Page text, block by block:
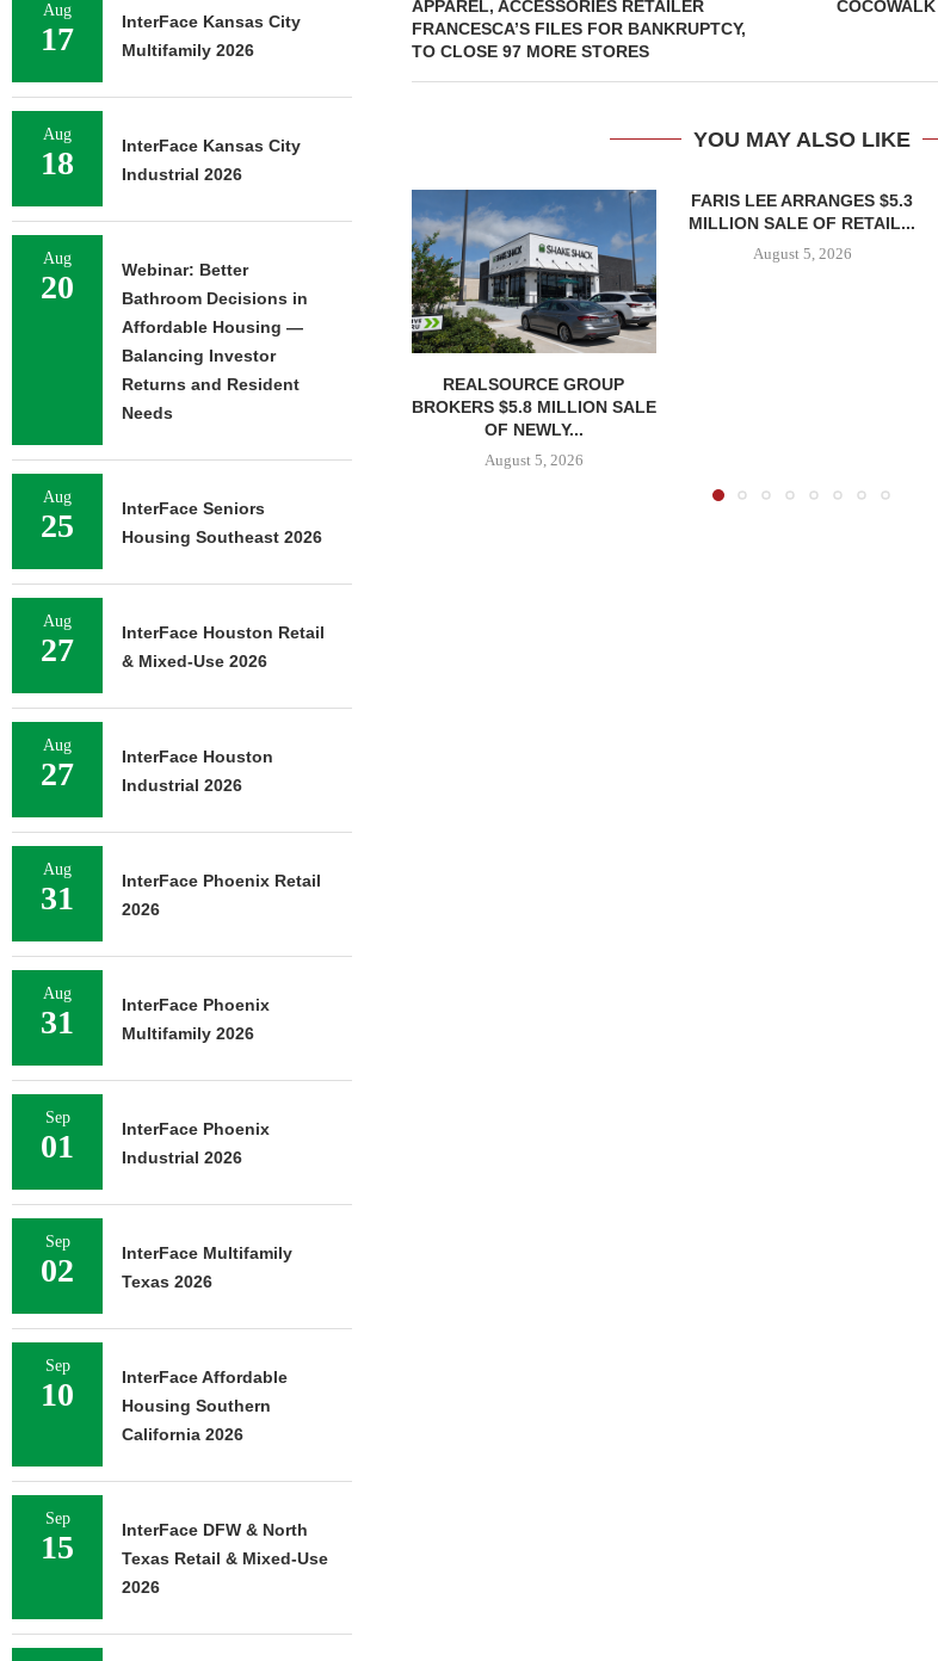
APPAREL, ACCESSORIES RETAILER
FRANCESCA’S FILES FOR BANKRUPTCY,
TO CLOSE 97 MORE STORES
YOU MAY ALSO LIKE
REALSOURCE GROUP
BROKERS $5.8 MILLION SALE
OF NEWLY...
August 5, 2026
FARIS LEE ARRANGES $5.3
MILLION SALE OF RETAIL...
August 5, 2026
Aug
17
InterFace Kansas City
Multifamily 2026
Aug
18
InterFace Kansas City
Industrial 2026
Aug
20
Webinar: Better
Bathroom Decisions in
Affordable Housing —
Balancing Investor
Returns and Resident
Needs
Aug
25
InterFace Seniors
Housing Southeast 2026
Aug
27
InterFace Houston Retail
& Mixed-Use 2026
Aug
27
InterFace Houston
Industrial 2026
Aug
31
InterFace Phoenix Retail
2026
Aug
31
InterFace Phoenix
Multifamily 2026
Sep
01
InterFace Phoenix
Industrial 2026
Sep
02
InterFace Multifamily
Texas 2026
Sep
10
InterFace Affordable
Housing Southern
California 2026
Sep
15
InterFace DFW & North
Texas Retail & Mixed-Use
2026